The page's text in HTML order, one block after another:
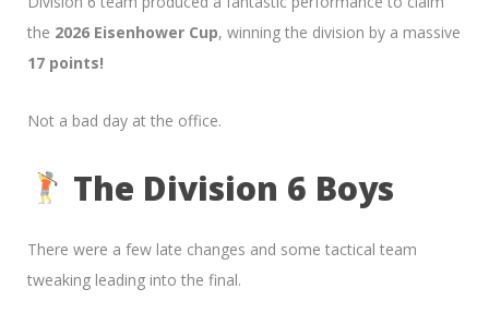
the 2026 Eisenhower Cup, winning the division by a massive
17 points!
Not a bad day at the office.
The Division 6 Boys
There were a few late changes and some tactical team
tweaking leading into the final.